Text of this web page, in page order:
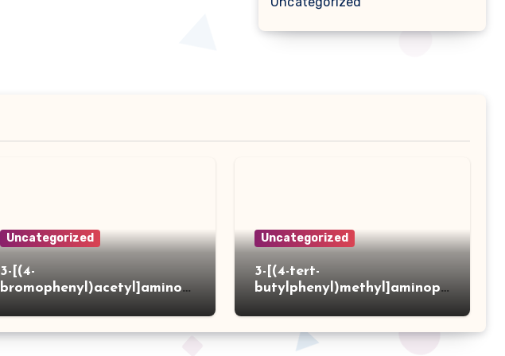
Uncategorized
3-[(4-
bromophenyl)acetyl]aminot
Uncategorized
3-[(4-tert-
butylphenyl)methyl]aminopr